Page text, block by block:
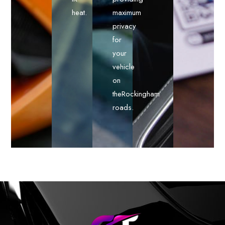
heat.
maximum
privacy
for
your
vehicle
on
theRockingham
roads.